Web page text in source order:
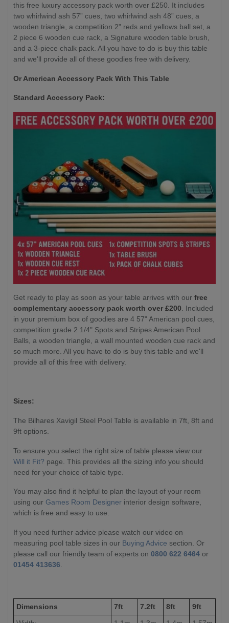
this free luxury accessory pack worth over £250. It includes
two whirlwind ash 57” cues, two whirlwind ash 48” cues, a
wooden triangle, a competition 2" reds and yellows ball set, a
2 piece 6 wooden cue rack, a Signature wooden table brush,
and a 3-piece chalk pack. All you have to do is buy this table
and we'll provide all of these goodies free with delivery.
Or American Accessory Pack With This Table
Standard Accessory Pack:
Get ready to play as soon as your table arrives with our free
complementary accessory pack worth over £200. Included
in your premium box of goodies are 4 57" American pool cues,
competition grade 2 1/4" Spots and Stripes American Pool
Balls, a wooden triangle, a wall mounted wooden cue rack and
so much more. All you have to do is buy this table and we'll
provide all of this free with delivery.
Sizes:
The Bilhares Xavigil Steel Pool Table is available in 7ft, 8ft and
9ft options.
To ensure you select the right size of table please view our
Will it Fit? page. This provides all the sizing info you should
need for your choice of table type.
You may also find it helpful to plan the layout of your room
using our Games Room Designer interior design software,
which is free and easy to use.
If you need further advice please watch our video on
measuring pool table sizes in our Buying Advice section. Or
please call our friendly team of experts on 0800 622 6464 or
01454 413636.
Dimensions 7ft 7.2ft 8ft
9ft